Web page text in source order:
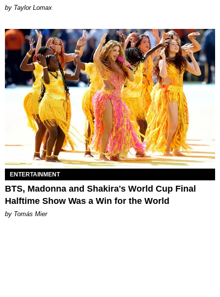
by Taylor Lomax
ENTERTAINMENT
BTS, Madonna and Shakira's World Cup Final
Halftime Show Was a Win for the World
by Tomás Mier